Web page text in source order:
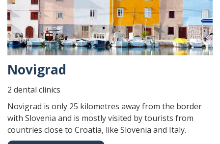
Novigrad
2 dental clinics
Novigrad is only 25 kilometres away from the border
with Slovenia and is mostly visited by tourists from
countries close to Croatia, like Slovenia and Italy.